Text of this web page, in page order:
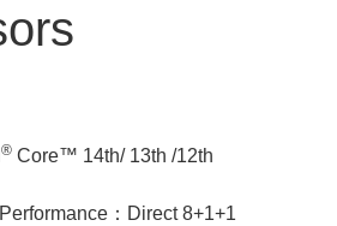
® Core™ 14th/ 13th /12th
：Direct 8+1+1